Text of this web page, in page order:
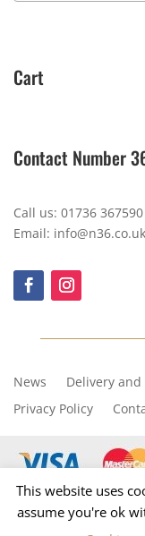
Cart
Contact Number
Call us: 01736 367590
Email: info@n36.co.uk
News Delivery and
Privacy Policy
Copyright ©
This website uses
assume you're ok